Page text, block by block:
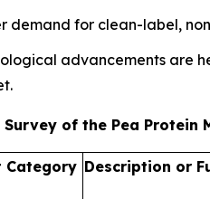
demand for clean-label,
advancements are
Survey of the Pea Protein
Category Description or